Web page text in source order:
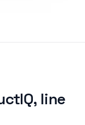
line